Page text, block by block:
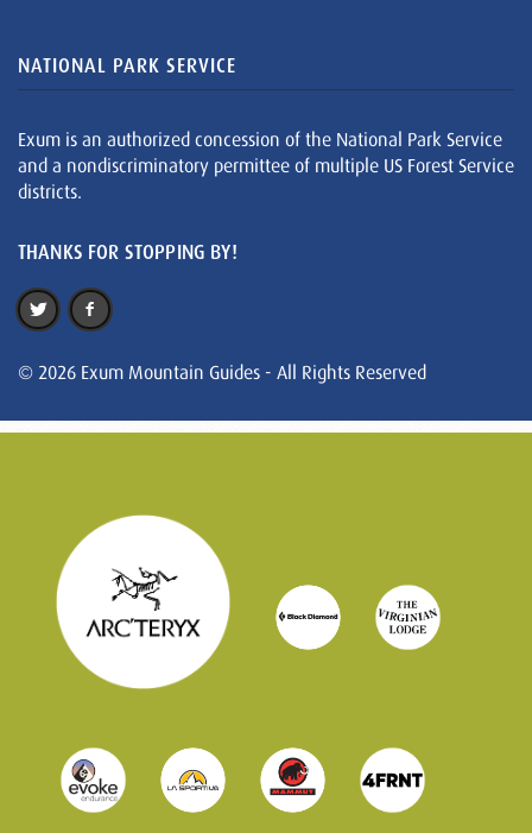
NATIONAL PARK SERVICE
Exum is an authorized concession of the National Park Service
and a nondiscriminatory permittee of multiple US Forest Service
districts.
THANKS FOR STOPPING BY!
© 2026 Exum Mountain Guides - All Rights Reserved